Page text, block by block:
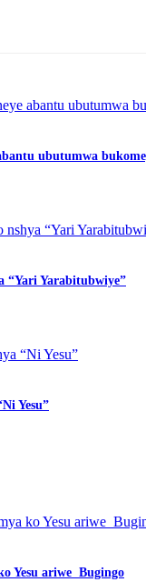
ubutumwa
“Yari Yarabitubwiye”
Yesu”
Yesu ariwe Bugingo